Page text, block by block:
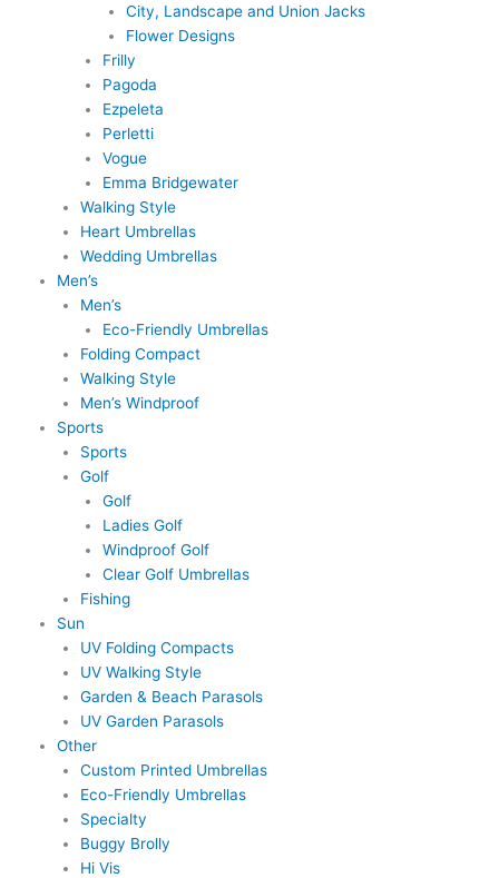
City, Landscape and Union Jacks
Flower Designs
Frilly
Pagoda
Ezpeleta
Perletti
Vogue
Emma Bridgewater
Walking Style
Heart Umbrellas
Wedding Umbrellas
Men’s
Men’s
Eco-Friendly Umbrellas
Folding Compact
Walking Style
Men’s Windproof
Sports
Sports
Golf
Golf
Ladies Golf
Windproof Golf
Clear Golf Umbrellas
Fishing
Sun
UV Folding Compacts
UV Walking Style
Garden & Beach Parasols
UV Garden Parasols
Other
Custom Printed Umbrellas
Eco-Friendly Umbrellas
Specialty
Buggy Brolly
Hi Vis